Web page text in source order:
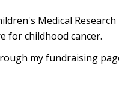
Medical
for childhood cancer.
my fundraising